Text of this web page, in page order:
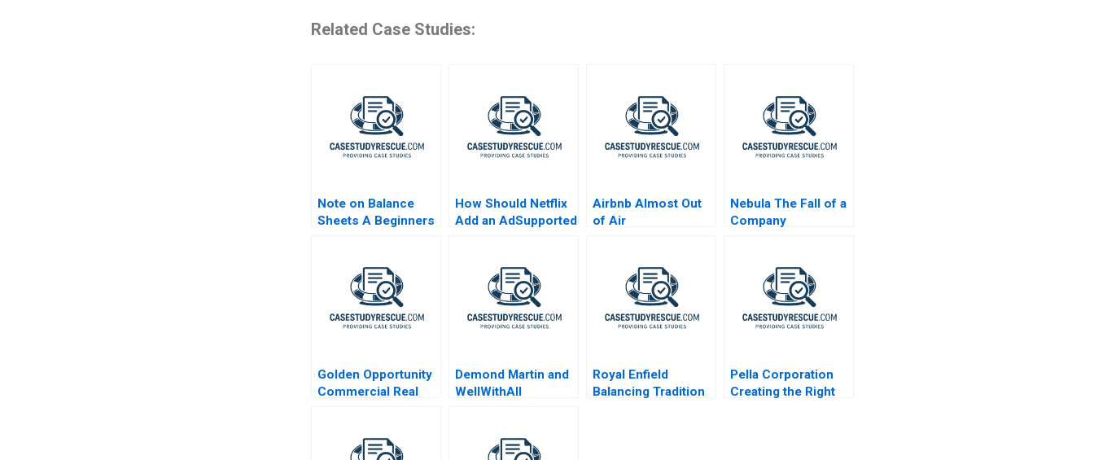
Related Case Studies:
Note on Balance
Sheets A Beginners
How Should Netflix
Add an AdSupported
Airbnb Almost Out
of Air
Nebula The Fall of a
Company
Golden Opportunity
Commercial Real
Demond Martin and
WellWithAll
Royal Enfield
Balancing Tradition
Pella Corporation
Creating the Right